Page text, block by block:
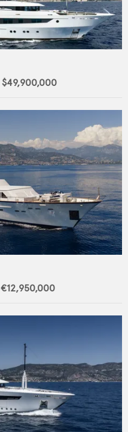
$49,900,000
€12,950,000